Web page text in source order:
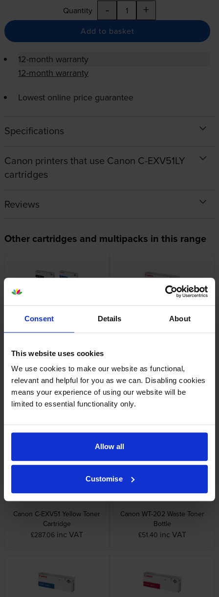
Consent Details About
This website uses cookies
We use cookies to make our website as functional,
relevant and helpful for you as we can. Disabling cookies
means your experience of using our website will be
limited to essential functionality only.
Allow all
Customise
Quantity - +
Add to basket
12-month warranty
12-month warranty
Lowest online price guarantee
Specifications
Canon printers that use Canon C-EXV51LY
cartridges
Reviews
Other cartridges and multipacks in this range
Toner Cartridge Multipack
£955.28 inc VAT
Cartridge
Cartridge
£282.70 inc VAT
Toner Cartridge
£282.70 inc VAT
Canon C-EXV51 Yellow Toner
Cartridge
£287.06 inc VAT
Canon WT-202 Waste Toner
Bottle
£51.40 inc VAT